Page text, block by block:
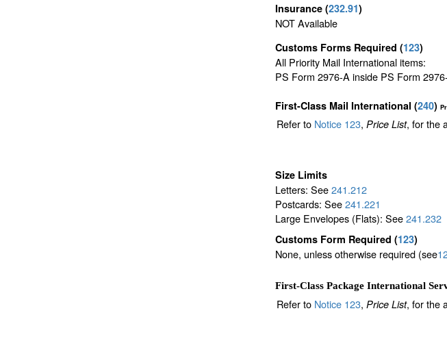
Insurance (232.91)
NOT Available
Customs Forms Required (123)
All Priority Mail International items:
PS Form 2976-A inside PS Form
First-Class Mail International (240)
Refer to Notice 123, Price List, for the
Size Limits
Letters: See241.212
Postcards: See241.221
Large Envelopes (Flats): See241.232
Customs Form Required (123)
None, unless otherwise required (see
First-Class Package International
Refer to Notice 123, Price List, for the